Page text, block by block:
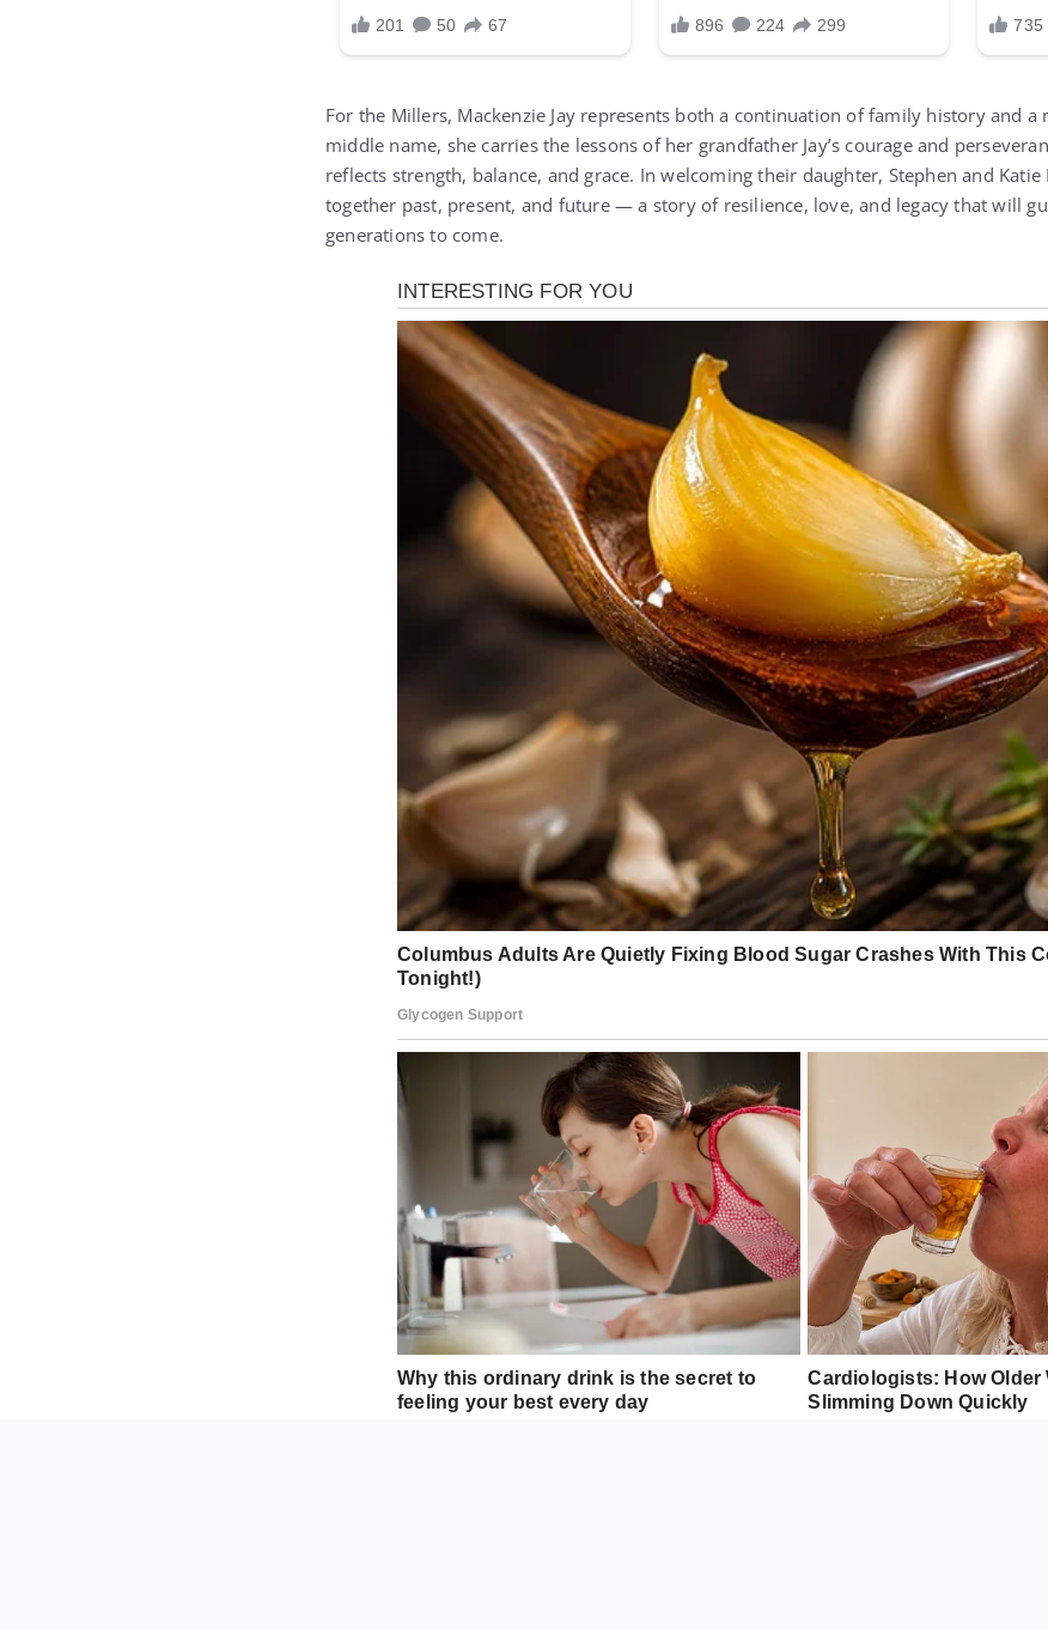
For the Millers, Mackenzie Jay represents both a continuation of family history and a
middle name, she carries the lessons of her grandfather Jay’s courage and
reflects strength, balance, and grace. In welcoming their daughter, Stephen and
together past, present, and future — a story of resilience, love, and legacy that will
generations to come.